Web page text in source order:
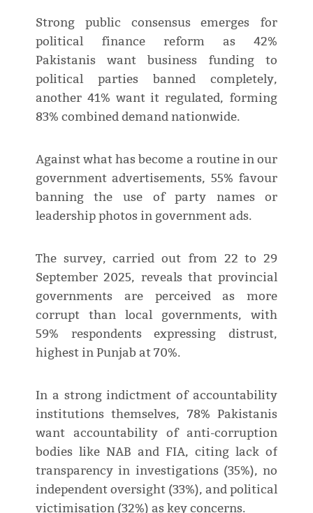
Strong public consensus emerges for
political finance reform as 42%
Pakistanis want business funding to
political parties banned completely,
another 41% want it regulated, forming
83% combined demand nationwide.
Against what has become a routine in our
government advertisements, 55% favour
banning the use of party names or
leadership photos in government ads.
The survey, carried out from 22 to 29
September 2025, reveals that provincial
governments are perceived as more
corrupt than local governments, with
59% respondents expressing distrust,
highest in Punjab at 70%.
In a strong indictment of accountability
institutions themselves, 78% Pakistanis
want accountability of anti-corruption
bodies like NAB and FIA, citing lack of
transparency in investigations (35%), no
independent oversight (33%), and political
victimisation (32%) as key concerns.